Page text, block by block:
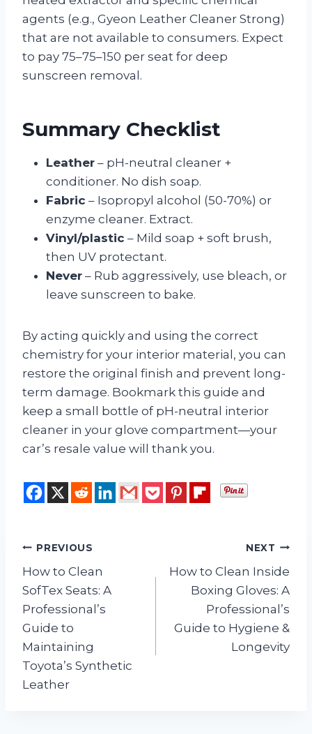
agents (e.g., Gyeon Leather Cleaner Strong)
that are not available to consumers. Expect
to pay 75–75–150 per seat for deep
sunscreen removal.
Summary Checklist
Leather – pH-neutral cleaner +
conditioner. No dish soap.
Fabric – Isopropyl alcohol (50-70%) or
enzyme cleaner. Extract.
Vinyl/plastic – Mild soap + soft brush,
then UV protectant.
Never – Rub aggressively, use bleach, or
leave sunscreen to bake.
By acting quickly and using the correct
chemistry for your interior material, you can
restore the original finish and prevent long-
term damage. Bookmark this guide and
keep a small bottle of pH-neutral interior
cleaner in your glove compartment—your
car’s resale value will thank you.
Post
navigation
PREVIOUS
How to Clean
SofTex Seats: A
Professional’s
Guide to
Maintaining
Toyota’s Synthetic
Leather
NEXT
How to Clean Inside
Boxing Gloves: A
Professional’s
Guide to Hygiene &
Longevity